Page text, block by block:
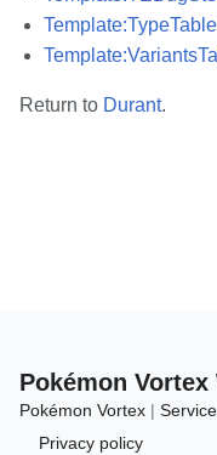
Template:TypeTable
Return to Durant.
Pokémon Vortex
Pokémon Vortex |
Privacy policy